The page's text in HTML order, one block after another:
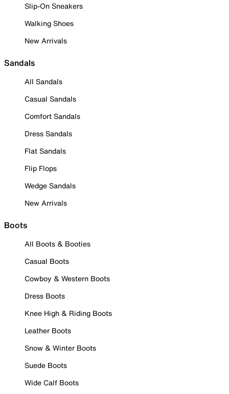
Slip-On Sneakers
Walking Shoes
New Arrivals
Sandals
All Sandals
Casual Sandals
Comfort Sandals
Dress Sandals
Flat Sandals
Flip Flops
Wedge Sandals
New Arrivals
Boots
All Boots & Booties
Casual Boots
Cowboy & Western Boots
Dress Boots
Knee High & Riding Boots
Leather Boots
Snow & Winter Boots
Suede Boots
Wide Calf Boots